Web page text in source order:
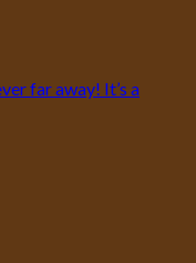
far away! It’s a